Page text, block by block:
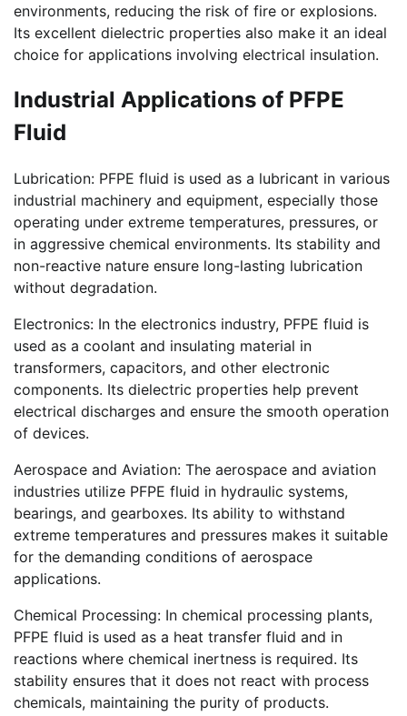
environments, reducing the risk of fire or explosions.
Its excellent dielectric properties also make it an ideal
choice for applications involving electrical insulation.
Industrial Applications of PFPE
Fluid
Lubrication: PFPE fluid is used as a lubricant in various
industrial machinery and equipment, especially those
operating under extreme temperatures, pressures, or
in aggressive chemical environments. Its stability and
non-reactive nature ensure long-lasting lubrication
without degradation.
Electronics: In the electronics industry, PFPE fluid is
used as a coolant and insulating material in
transformers, capacitors, and other electronic
components. Its dielectric properties help prevent
electrical discharges and ensure the smooth operation
of devices.
Aerospace and Aviation: The aerospace and aviation
industries utilize PFPE fluid in hydraulic systems,
bearings, and gearboxes. Its ability to withstand
extreme temperatures and pressures makes it suitable
for the demanding conditions of aerospace
applications.
Chemical Processing: In chemical processing plants,
PFPE fluid is used as a heat transfer fluid and in
reactions where chemical inertness is required. Its
stability ensures that it does not react with process
chemicals, maintaining the purity of products.